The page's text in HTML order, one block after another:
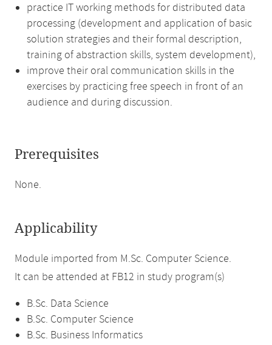
practice IT working methods for distributed data
processing (development and application of basic
solution strategies and their formal description,
training of abstraction skills, system development),
improve their oral communication skills in the
exercises by practicing free speech in front of an
audience and during discussion.
Prerequisites
None.
Applicability
Module imported from M.Sc. Computer Science.
It can be attended at FB12 in study program(s)
B.Sc. Data Science
B.Sc. Computer Science
B.Sc. Business Informatics